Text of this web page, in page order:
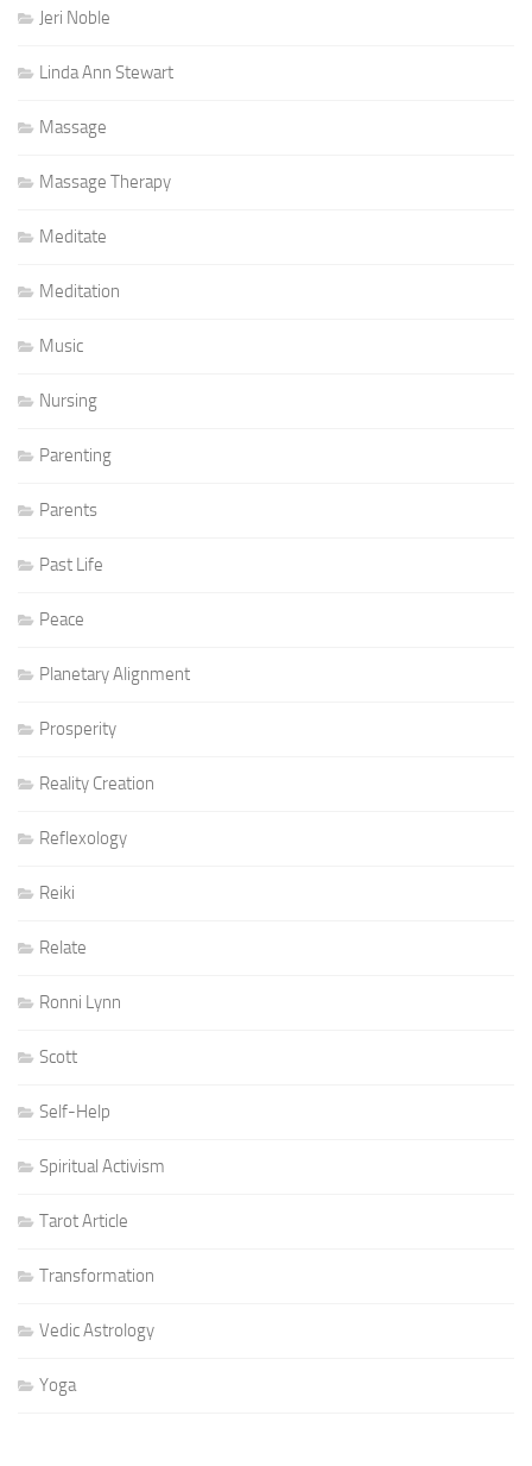
Jeri Noble
Linda Ann Stewart
Massage
Massage Therapy
Meditate
Meditation
Music
Nursing
Parenting
Parents
Past Life
Peace
Planetary Alignment
Prosperity
Reality Creation
Reflexology
Reiki
Relate
Ronni Lynn
Scott
Self-Help
Spiritual Activism
Tarot Article
Transformation
Vedic Astrology
Yoga